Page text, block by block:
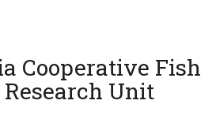
Cooperative Fish
Unit